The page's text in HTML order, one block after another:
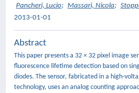
Pancheri, Lucio; Massari, Nicola;
2013-01-01
Abstract
This paper presents a 32 × 32 pixel image
fluorescence lifetime detection based on
diodes. The sensor, fabricated in a high-
technology, uses an analog counting